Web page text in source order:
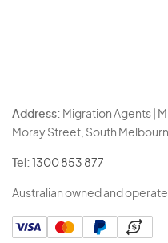
Address: Migration Agents |
Moray Street, South
Tel: 1300 853 877
Australian owned and